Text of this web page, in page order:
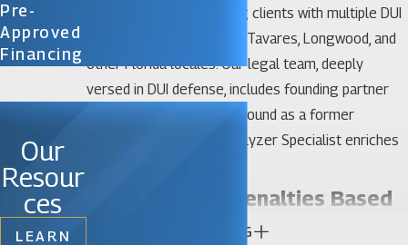
track record of defending clients with multiple DUI
offenses across Sanford, Tavares, Longwood, and
other Florida locales. Our legal team, deeply
versed in DUI defense, includes founding partner
David Katz, whose background as a former
prosecutor and DUI/Intoxilyzer Specialist enriches
Differences in Penalties Based
on Circumstances:
CONTINUE READING
Pre-
Approved
Financing
Our
Resour
ces
LEARN